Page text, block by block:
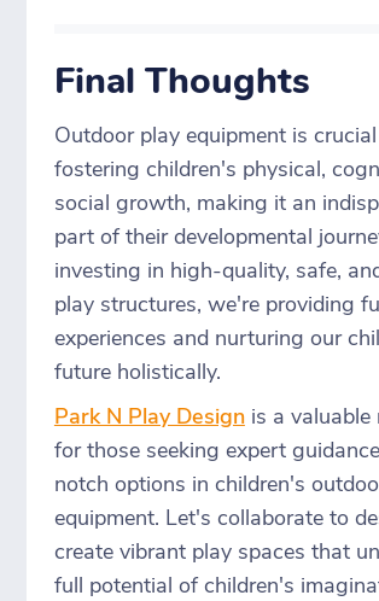
Final Thoughts
Outdoor play equipment is
fostering children's physical,
social growth, making it an
part of their developmental
investing in high-quality, safe,
play structures, we're providing
experiences and nurturing our
future holistically.
Park N Play Designis a valuable
for those seeking expert
notch options in children's
equipment. Let's collaborate to
create vibrant play spaces that
full potential of children's